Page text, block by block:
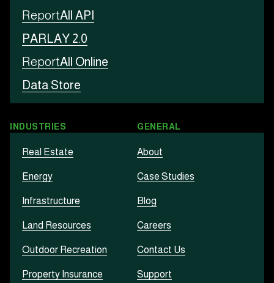
ReportAll API
PARLAY 2.0
ReportAll Online
Data Store
INDUSTRIES
Real Estate
Energy
Infrastructure
Land Resources
Outdoor Recreation
Property Insurance
GENERAL
About
Case Studies
Blog
Careers
Contact Us
Support